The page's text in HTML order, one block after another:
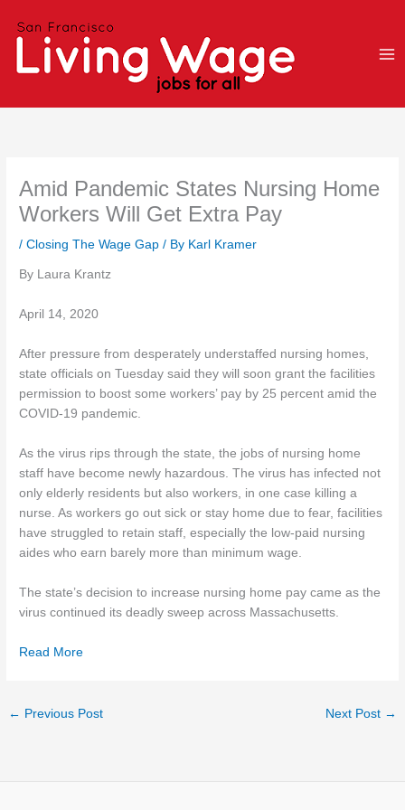
Amid Pandemic States Nursing Home
Workers Will Get Extra Pay
/Closing The Wage Gap / By Karl Kramer
By Laura Krantz
April 14, 2020
After pressure from desperately understaffed nursing homes,
state officials on Tuesday said they will soon grant the facilities
permission to boost some workers’ pay by 25 percent amid the
COVID-19 pandemic.
As the virus rips through the state, the jobs of nursing home
staff have become newly hazardous. The virus has infected not
only elderly residents but also workers, in one case killing a
nurse. As workers go out sick or stay home due to fear, facilities
have struggled to retain staff, especially the low-paid nursing
aides who earn barely more than minimum wage.
The state’s decision to increase nursing home pay came as the
virus continued its deadly sweep across Massachusetts.
Read More
← Previous Post Next Post →